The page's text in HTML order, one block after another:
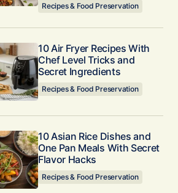
Recipes & Food Preservation
10 Air Fryer Recipes With
Chef Level Tricks and
Secret Ingredients
Recipes & Food Preservation
10 Asian Rice Dishes and
One Pan Meals With Secret
Flavor Hacks
Recipes & Food Preservation